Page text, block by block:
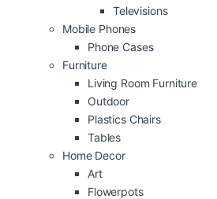
Televisions
Mobile Phones
Phone Cases
Furniture
Living Room Furniture
Outdoor
Plastics Chairs
Tables
Home Decor
Art
Flowerpots